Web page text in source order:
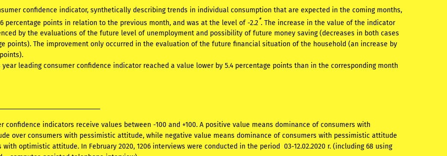
confidence indicator, synthetically describing trends in individual consumption that are expected in the coming months,
percentage points in relation to the previous month, and was at the level of -2.2*. The increase in the value of the indicator
by the evaluations of the future level of unemployment and possibility of future money saving (decreases in both cases
points). The improvement only occurred in the evaluation of the future financial situation of the household (an increase by
year leading consumer confidence indicator reached a value lower by 5.4 percentage points than in the corresponding month
confidence indicators receive values between -100 and +100. A positive value means dominance of consumers with
over consumers with pessimistic attitude, while negative value means dominance of consumers with pessimistic attitude
with optimistic attitude. In February 2020, 1206 interviews were conducted in the period 03-12.02.2020 r. (including 68 using